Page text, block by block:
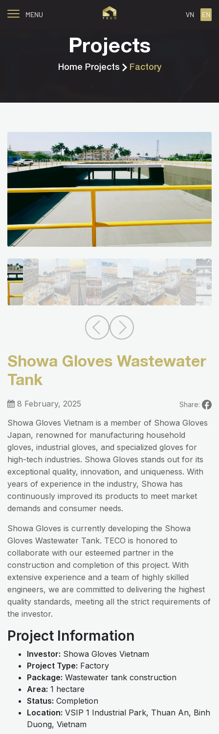
MENU EN
VN
Projects
Home Projects Factory
Showa Gloves Wastewater
Tank
8 February, 2025 Share:
Showa Gloves Vietnam is a member of Showa Gloves
Japan, renowned for manufacturing household
gloves, industrial gloves, and specialized gloves for
high-tech industries. Showa Gloves stands out for its
exceptional quality, innovation, and uniqueness. With
years of experience in the industry, Showa has
continuously improved its products to meet market
demands and consumer needs.
Showa Gloves is currently developing the Showa
Gloves Wastewater Tank. TECO is honored to
collaborate with our esteemed partner in the
construction and completion of this project. With
extensive experience and a team of highly skilled
engineers, we are committed to delivering the highest
quality standards, meeting all the strict requirements of
the investor.
Project Information
Investor: Showa Gloves Vietnam
Project Type: Factory
Package: Wastewater tank construction
Area: 1 hectare
Status: Completion
Location: VSIP 1 Industrial Park, Thuan An, Binh
Duong, Vietnam